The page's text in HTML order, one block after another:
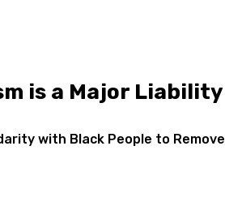
is a Major Liability
with Black People to Remove